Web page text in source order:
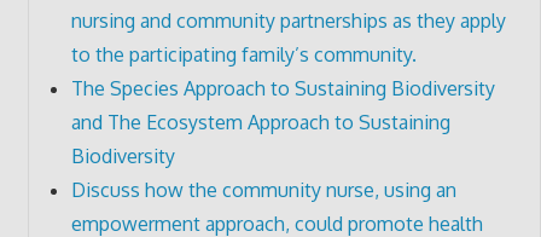
nursing and community partnerships as they apply
to the participating family’s community.
The Species Approach to Sustaining Biodiversity
and The Ecosystem Approach to Sustaining
Biodiversity
Discuss how the community nurse, using an
empowerment approach, could promote health